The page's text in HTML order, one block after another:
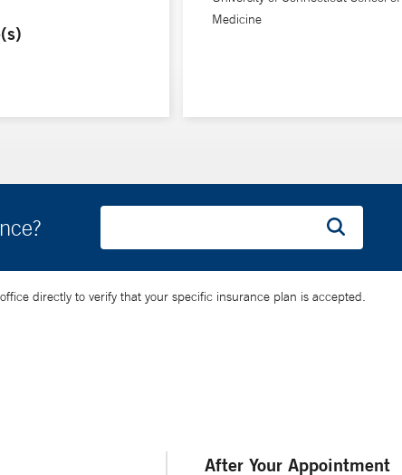
Medicine
directly to verify that your specific insurance plan is accepted.
After Your Appointment